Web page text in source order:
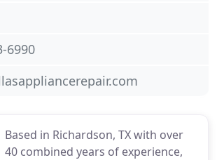
Based in Richardson, TX with over
40 combined years of experience,
6990